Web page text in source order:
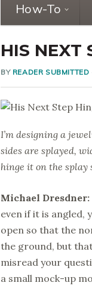
How-To
HIS NEXT
BY READER SUBMITTED
I’m designing a
sides are splayed,
hinge it on the splay
Michael Dresdner:
even if it is angled,
open so that the
the ground, but
misread your
a small mock-up